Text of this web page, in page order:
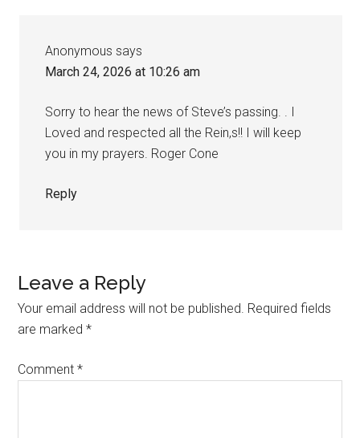
Anonymous says
March 24, 2026 at 10:26 am
Sorry to hear the news of Steve’s passing. . I
Loved and respected all the Rein,s!! I will keep
you in my prayers. Roger Cone
Reply
Leave a Reply
Your email address will not be published. Required fields
are marked*
Comment*